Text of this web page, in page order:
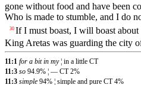
gone without food and have been
Who is made to stumble, and I do
30 If I must boast, I will boast
King Aretas was guarding the city
11:1 for a bit in my¦ in a little CT
11:3 so 94.9% ¦ — CT 2%
11:3 simple 94% ¦ simple and pure CT 4%